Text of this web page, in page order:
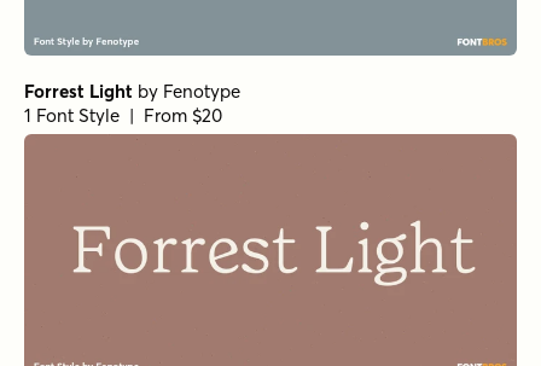
Forrest Light by Fenotype
1 Font Style | From $20